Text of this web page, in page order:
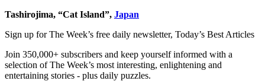
Tashirojima, “Cat Island”, Japan
Sign up for The Week’s free daily newsletter, Today’s Best Articles
Join 350,000+ subscribers and keep yourself informed with a
selection of The Week’s most interesting, enlightening and
entertaining stories - plus daily puzzles.